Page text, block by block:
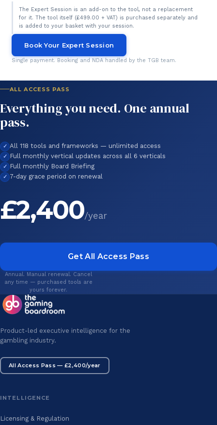
The Expert Session is an add-on to the tool, not a replacement
for it. The tool itself (£499.00 + VAT) is purchased separately and
is added to your basket with your session.
Book Your Expert Session
Single payment. Booking and NDA handled by the TGB team.
ALL ACCESS PASS
Everything you need. One annual
pass.
All 118 tools and frameworks — unlimited access
Full monthly vertical updates across all 6 verticals
Full monthly Board Briefing
7-day grace period on renewal
£2,400/year
Get All Access Pass
Annual. Manual renewal. Cancel
any time — purchased tools are
yours forever.
Product-led executive intelligence for the
gambling industry.
All Access Pass — £2,400/year
INTELLIGENCE
Licensing & Regulation